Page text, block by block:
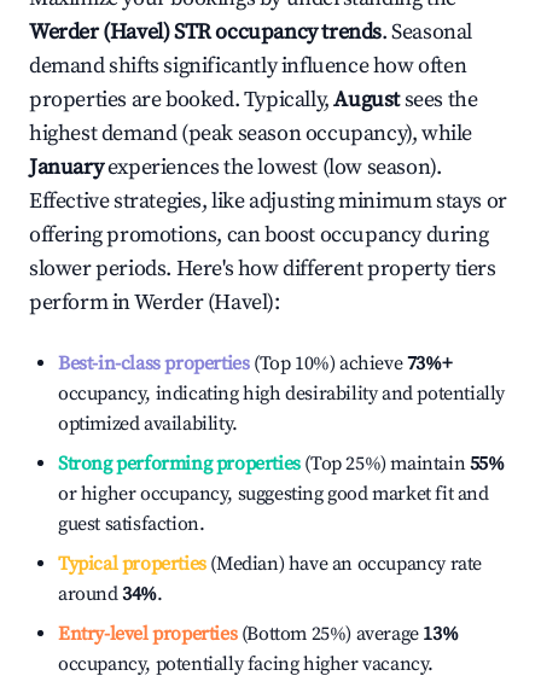
Werder (Havel)STR occupancy trends. Seasonal
demand shifts significantly influence how often
properties are booked. Typically,Augustsees the
highest demand (peak season occupancy), while
Januaryexperiences the lowest (low season).
Effective strategies, like adjusting minimum stays or
offering promotions, can boost occupancy during
slower periods. Here's how different property tiers
perform inWerder (Havel):
Best-in-class properties(Top 10%) achieve73%+
occupancy, indicating high desirability and potentially
optimized availability.
Strong performing properties(Top 25%) maintain55%
or higher occupancy, suggesting good market fit and
guest satisfaction.
Typical properties(Median) have an occupancy rate
around34%.
Entry-level properties(Bottom 25%) average 13%
occupancy, potentially facing higher vacancy.